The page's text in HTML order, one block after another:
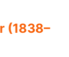
(1838–